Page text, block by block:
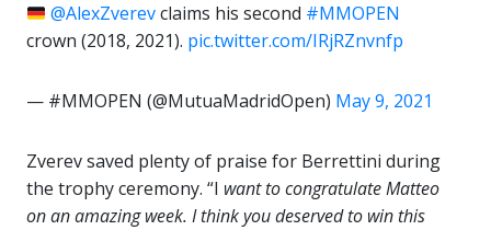
@AlexZverevclaims his second #MMOPEN
crown (2018, 2021). pic.twitter.com/IRjRZnvnfp
— #MMOPEN (@MutuaMadridOpen) May 9, 2021
Zverev saved plenty of praise for Berrettini during
the trophy ceremony. “I want to congratulate Matteo
on an amazing week. I think you deserved to win this